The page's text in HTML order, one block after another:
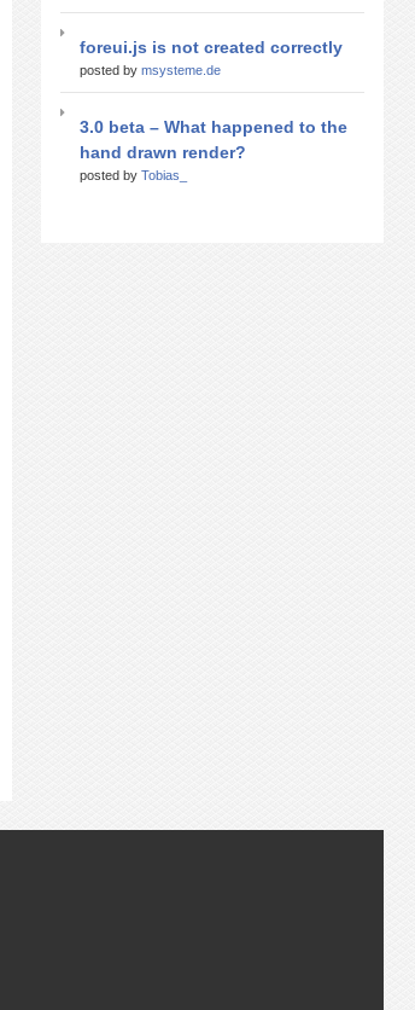
foreui.js is not created correctly
posted by msysteme.de
3.0 beta – What happened to the
hand drawn render?
posted by Tobias_